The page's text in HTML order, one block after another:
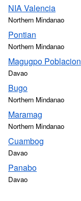
NIA Valencia
Northern Mindanao
Pontian
Northern Mindanao
Magugpo Poblacion
Davao
Bugo
Northern Mindanao
Maramag
Northern Mindanao
Cuambog
Davao
Panabo
Davao